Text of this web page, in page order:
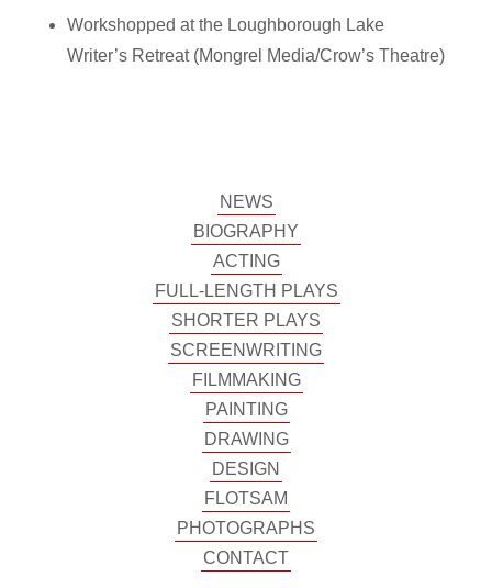
Workshopped at the Loughborough Lake
Writer’s Retreat (Mongrel Media/Crow’s Theatre)
NEWS
BIOGRAPHY
ACTING
FULL-LENGTH PLAYS
SHORTER PLAYS
SCREENWRITING
FILMMAKING
PAINTING
DRAWING
DESIGN
FLOTSAM
PHOTOGRAPHS
CONTACT